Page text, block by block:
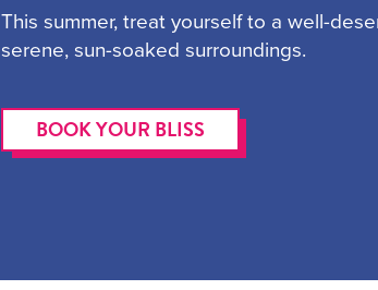
This summer, treat yourself to a well-
serene, sun-soaked surroundings.
BOOK YOUR BLISS